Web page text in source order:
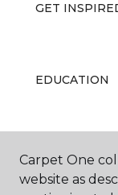
GET
EDUCATION
ABOUT US
Carpet One
website as